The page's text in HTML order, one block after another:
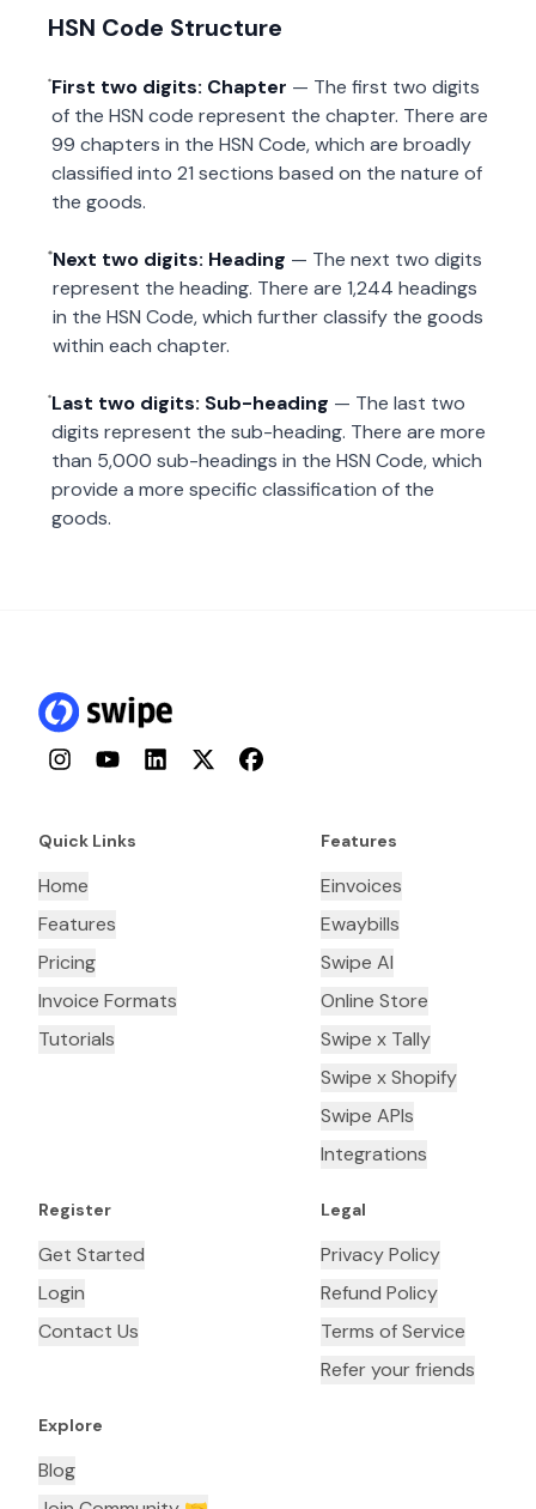
HSN Code Structure
First two digits: Chapter — The first two digits
of the HSN code represent the chapter. There are
99 chapters in the HSN Code, which are broadly
classified into 21 sections based on the nature of
the goods.
Next two digits: Heading — The next two digits
represent the heading. There are 1,244 headings
in the HSN Code, which further classify the goods
within each chapter.
Last two digits: Sub-heading — The last two
digits represent the sub-heading. There are more
than 5,000 sub-headings in the HSN Code, which
provide a more specific classification of the
goods.
InstagramYouTubeLinkedInTwitterFacebook
Quick Links
Home
Features
Pricing
Invoice Formats
Tutorials
Features
Einvoices
Ewaybills
Swipe AI
Online Store
Swipe x Tally
Swipe x Shopify
Swipe APIs
Integrations
Register
Get Started
Login
Contact Us
Legal
Privacy Policy
Refund Policy
Terms of Service
Refer your friends
Explore
Blog